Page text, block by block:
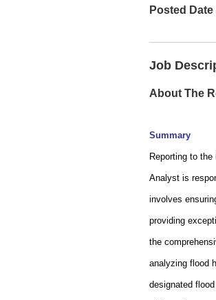
Job
About The
Summary
Reporting to
Analyst is
involves
providing
the
analyzing flood
designated